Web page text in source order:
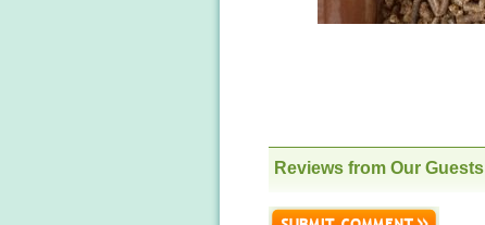
Reviews from Our Guests